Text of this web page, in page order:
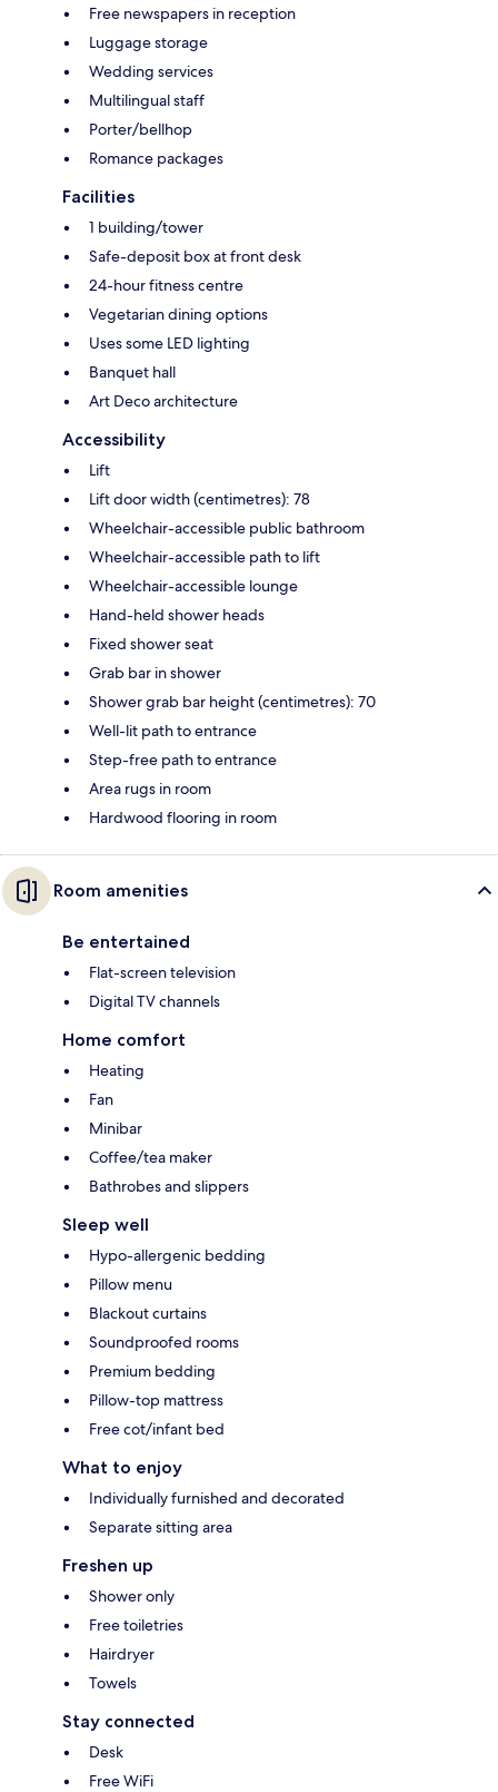
Free newspapers in reception
Luggage storage
Wedding services
Multilingual staff
Porter/bellhop
Romance packages
Facilities
1 building/tower
Safe-deposit box at front desk
24-hour fitness centre
Vegetarian dining options
Uses some LED lighting
Banquet hall
Art Deco architecture
Accessibility
Lift
Lift door width (centimetres): 78
Wheelchair-accessible public bathroom
Wheelchair-accessible path to lift
Wheelchair-accessible lounge
Hand-held shower heads
Fixed shower seat
Grab bar in shower
Shower grab bar height (centimetres): 70
Well-lit path to entrance
Step-free path to entrance
Area rugs in room
Hardwood flooring in room
Room amenities
Be entertained
Flat-screen television
Digital TV channels
Home comfort
Heating
Fan
Minibar
Coffee/tea maker
Bathrobes and slippers
Sleep well
Hypo-allergenic bedding
Pillow menu
Blackout curtains
Soundproofed rooms
Premium bedding
Pillow-top mattress
Free cot/infant bed
What to enjoy
Individually furnished and decorated
Separate sitting area
Freshen up
Shower only
Free toiletries
Hairdryer
Towels
Stay connected
Desk
Free WiFi